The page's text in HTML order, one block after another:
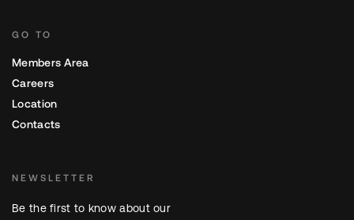
GO TO
Members Area
Careers
Location
Contacts
NEWSLETTER
Be the first to know about our